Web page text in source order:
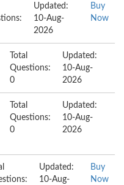
Updated:
10-Aug-
2026
Buy
Now
Total
Questions:
0
Updated:
10-Aug-
2026
Total
Questions:
0
Updated:
10-Aug-
2026
Updated:
10-Aug-
Buy
Now